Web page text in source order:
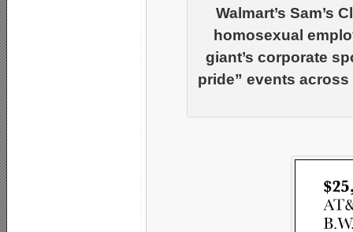
Walmart’s Sam’s
homosexual
giant’s corporate
pride” events across